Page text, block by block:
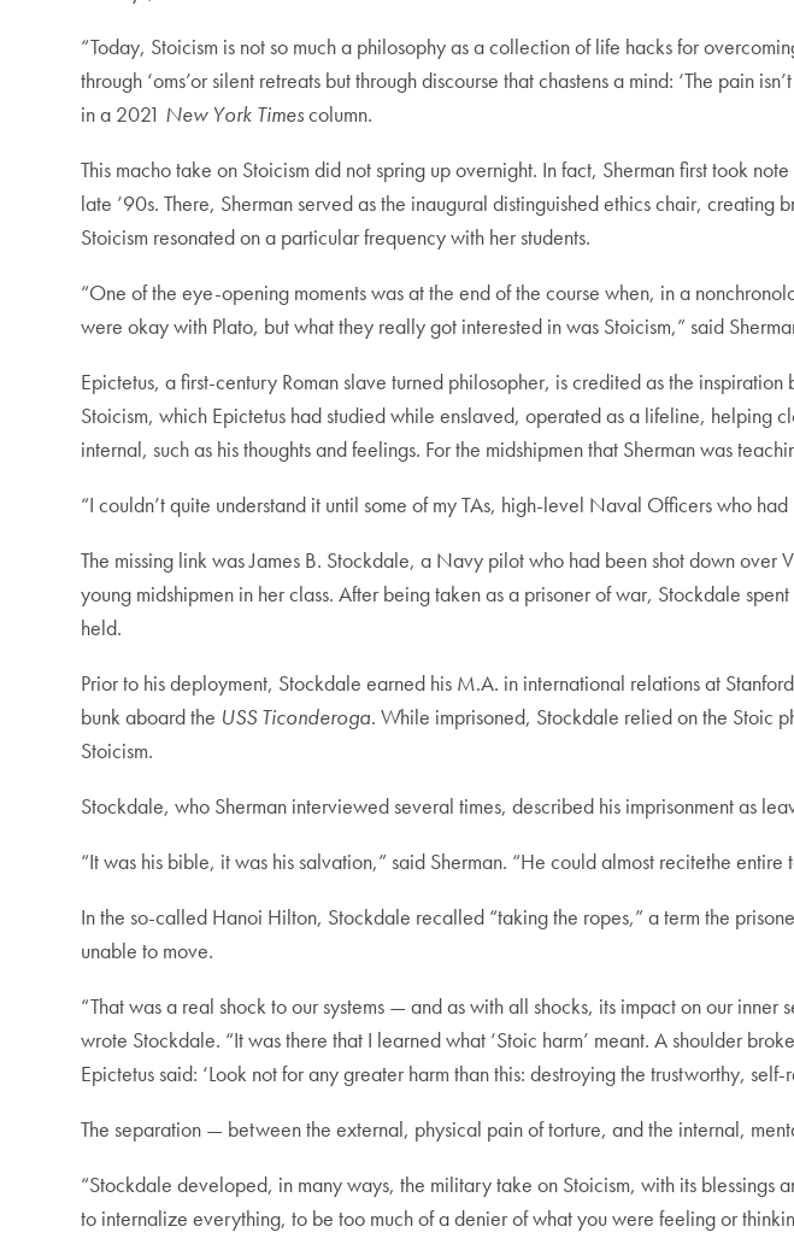
“Today, Stoicism is not so much a philosophy as a collection of life hacks for
through ‘oms’or silent retreats but through discourse that chastens a mind: ‘The pain
in a 2021 New York Timescolumn.
This macho take on Stoicism did not spring up overnight. In fact, Sherman first took
late ’90s. There, Sherman served as the inaugural distinguished ethics chair,
Stoicism resonated on a particular frequency with her students.
“One of the eye-opening moments was at the end of the course when, in a
were okay with Plato, but what they really got interested in was Stoicism,” said
Epictetus, a first-century Roman slave turned philosopher, is credited as the
Stoicism, which Epictetus had studied while enslaved, operated as a lifeline, helping
internal, such as his thoughts and feelings. For the midshipmen that Sherman was
“I couldn’t quite understand it until some of my TAs, high-level Naval Officers who
The missing link was James B. Stockdale, a Navy pilot who had been shot down
young midshipmen in her class. After being taken as a prisoner of war, Stockdale
held.
Prior to his deployment, Stockdale earned his M.A. in international relations at
bunk aboard the USS Ticonderoga. While imprisoned, Stockdale relied on the Stoic
Stoicism.
Stockdale, who Sherman interviewed several times, described his imprisonment as
“It was his bible, it was his salvation,” said Sherman. “He could almost recitethe
In the so-called Hanoi Hilton, Stockdale recalled “taking the ropes,” a term the
unable to move.
“That was a real shock to our systems — and as with all shocks, its impact on our
wrote Stockdale. “It was there that I learned what ‘Stoic harm’ meant. A shoulder
Epictetus said: ‘Look not for any greater harm than this: destroying the trustworthy,
The separation — between the external, physical pain of torture, and the internal,
“Stockdale developed, in many ways, the military take on Stoicism, with its blessings
to internalize everything, to be too much of a denier of what you were feeling or